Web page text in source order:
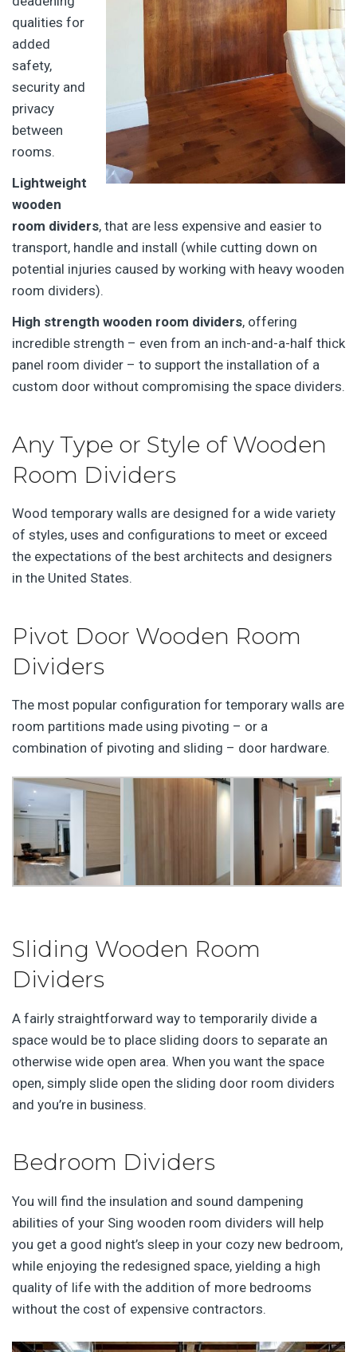
qualities for
added
safety,
security and
privacy
between
rooms.
Lightweight
wooden
room dividers, that are less expensive and easier to
transport, handle and install (while cutting down on
potential injuries caused by working with heavy wooden
room dividers).
High strength wooden room dividers, offering
incredible strength – even from an inch-and-a-half thick
panel room divider – to support the installation of a
custom door without compromising the space dividers.
Any Type or Style of Wooden
Room Dividers
Wood temporary walls are designed for a wide variety
of styles, uses and configurations to meet or exceed
the expectations of the best architects and designers
in the United States.
Pivot Door Wooden Room
Dividers
The most popular configuration for temporary walls are
room partitions made using pivoting – or a
combination of pivoting and sliding – door hardware.
Sliding Wooden Room
Dividers
A fairly straightforward way to temporarily divide a
space would be to place sliding doors to separate an
otherwise wide open area. When you want the space
open, simply slide open the sliding door room dividers
and you’re in business.
Bedroom Dividers
You will find the insulation and sound dampening
abilities of your Sing wooden room dividers will help
you get a good night’s sleep in your cozy new bedroom,
while enjoying the redesigned space, yielding a high
quality of life with the addition of more bedrooms
without the cost of expensive contractors.